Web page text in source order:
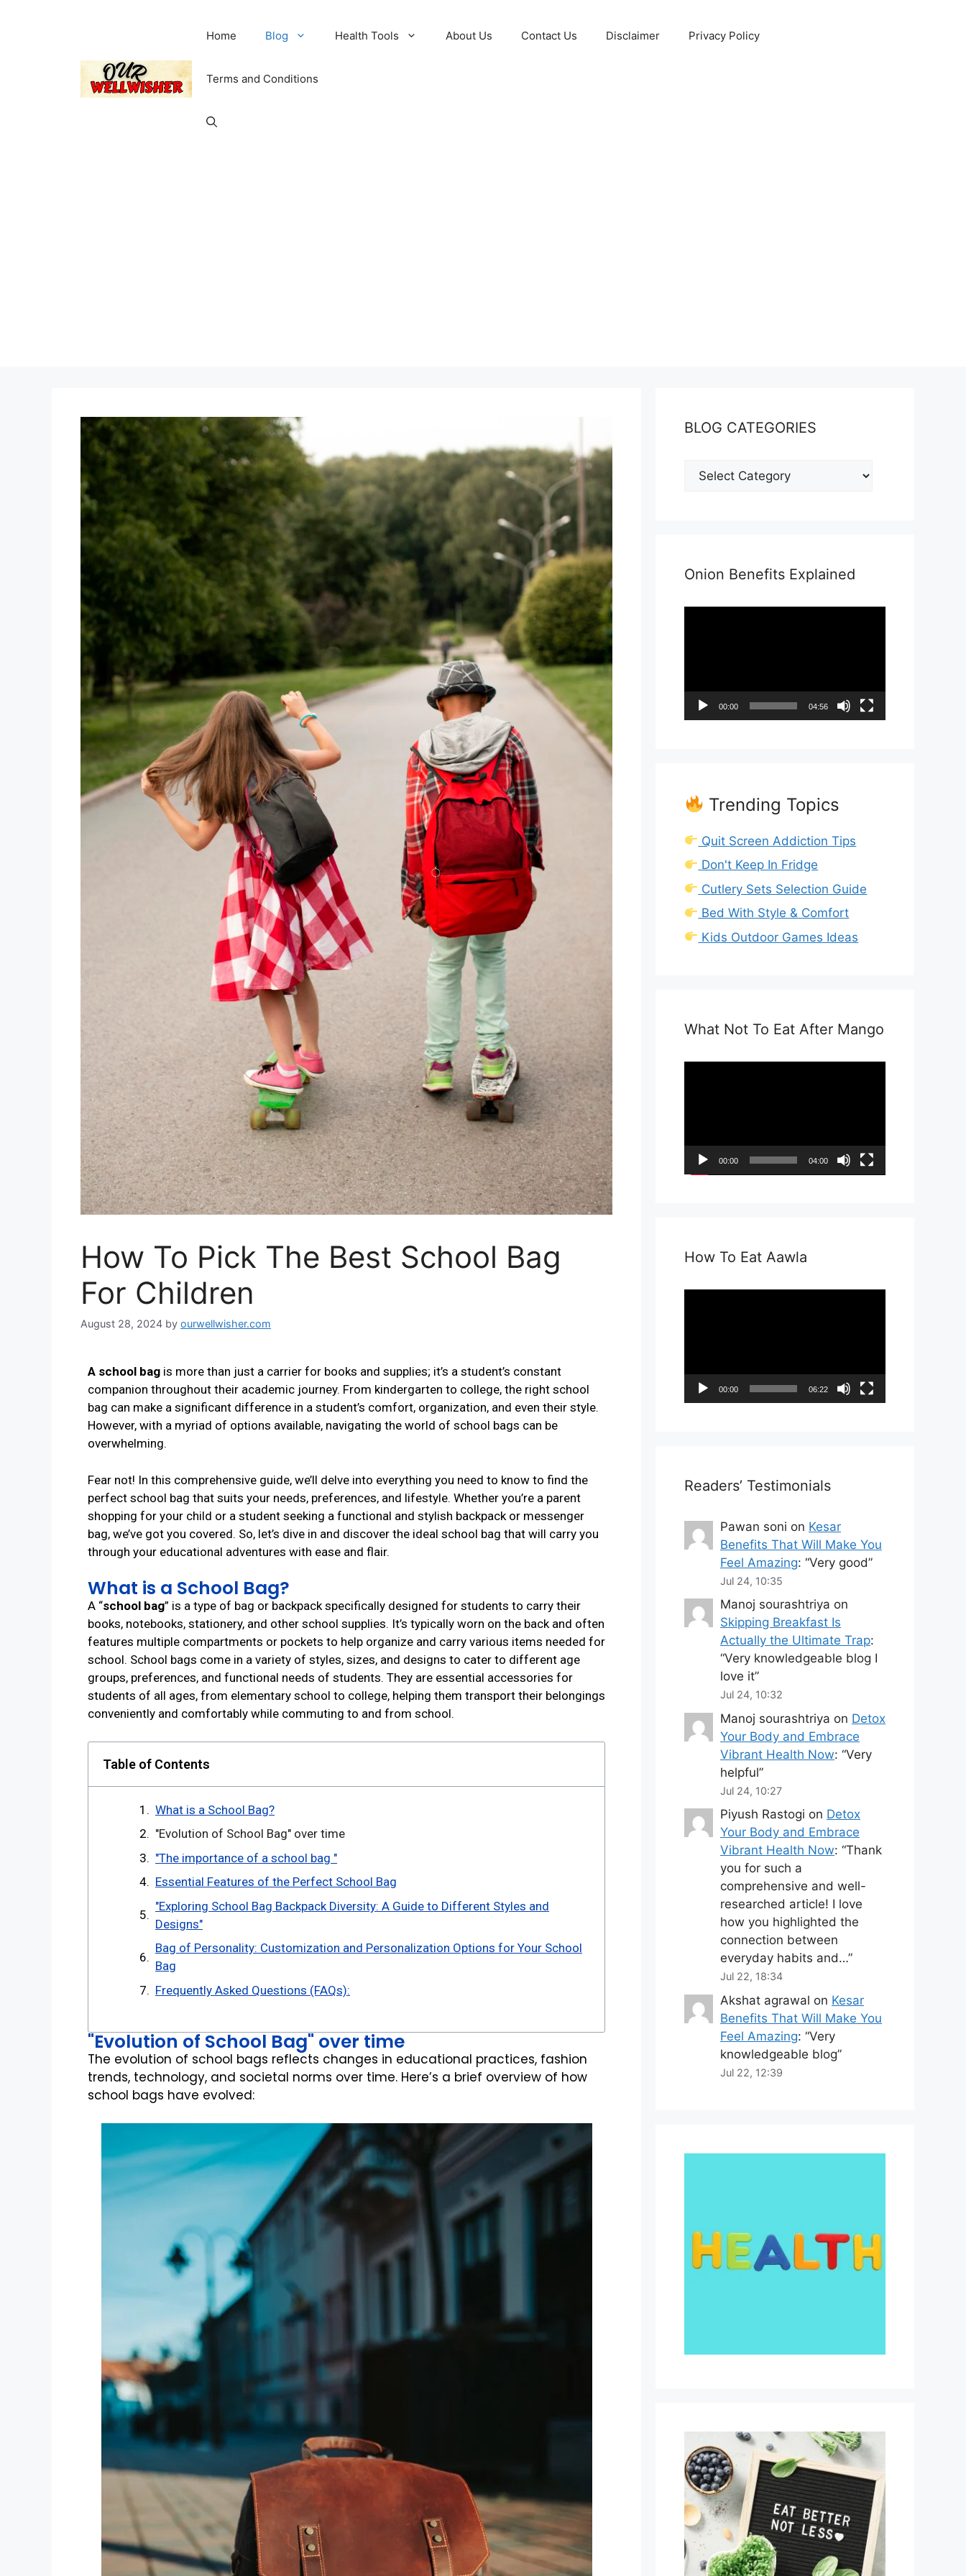
Home Blog Health Tools About Us Contact Us Disclaimer Privacy Policy
Terms and Conditions
How To Pick The Best School Bag
For Children
August 28, 2024 by ourwellwisher.com
A school bag is more than just a carrier for books and supplies; it’s a student’s constant
companion throughout their academic journey. From kindergarten to college, the right school
bag can make a significant difference in a student’s comfort, organization, and even their style.
However, with a myriad of options available, navigating the world of school bags can be
overwhelming.
Fear not! In this comprehensive guide, we’ll delve into everything you need to know to find the
perfect school bag that suits your needs, preferences, and lifestyle. Whether you’re a parent
shopping for your child or a student seeking a functional and stylish backpack or messenger
bag, we’ve got you covered. So, let’s dive in and discover the ideal school bag that will carry you
through your educational adventures with ease and flair.
What is a School Bag?
A “school bag” is a type of bag or backpack specifically designed for students to carry their
books, notebooks, stationery, and other school supplies. It’s typically worn on the back and often
features multiple compartments or pockets to help organize and carry various items needed for
school. School bags come in a variety of styles, sizes, and designs to cater to different age
groups, preferences, and functional needs of students. They are essential accessories for
students of all ages, from elementary school to college, helping them transport their belongings
conveniently and comfortably while commuting to and from school.
Table of Contents
What is a School Bag?
"Evolution of School Bag" over time
"The importance of a school bag "
Essential Features of the Perfect School Bag
"Exploring School Bag Backpack Diversity: A Guide to Different Styles and
Designs"
Bag of Personality: Customization and Personalization Options for Your School
Bag
Frequently Asked Questions (FAQs):
"Evolution of School Bag" over time
The evolution of school bags reflects changes in educational practices, fashion
trends, technology, and societal norms over time. Here’s a brief overview of how
school bags have evolved:
BLOG CATEGORIES
Onion Benefits Explained
00:00 04:56
Trending Topics
Quit Screen Addiction Tips
Don't Keep In Fridge
Cutlery Sets Selection Guide
Bed With Style & Comfort
Kids Outdoor Games Ideas
What Not To Eat After Mango
00:00 04:00
How To Eat Aawla
00:00 06:22
Readers’ Testimonials
Pawan soni on Kesar
Benefits That Will Make You
Feel Amazing: “Very good”
Jul 24, 10:35
Manoj sourashtriya on
Skipping Breakfast Is
Actually the Ultimate Trap:
“Very knowledgeable blog I
love it”
Jul 24, 10:32
Manoj sourashtriya on Detox
Your Body and Embrace
Vibrant Health Now: “Very
helpful”
Jul 24, 10:27
Piyush Rastogi on Detox
Your Body and Embrace
Vibrant Health Now: “Thank
you for such a
comprehensive and well-
researched article! I love
how you highlighted the
connection between
everyday habits and…”
Jul 22, 18:34
Akshat agrawal on Kesar
Benefits That Will Make You
Feel Amazing: “Very
knowledgeable blog”
Jul 22, 12:39